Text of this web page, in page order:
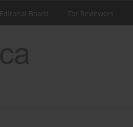
Editorial Board For Reviewers